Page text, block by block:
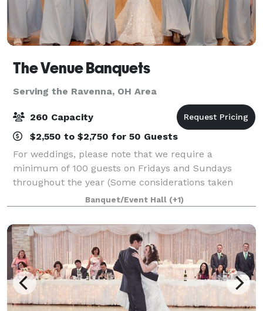
The Venue Banquets
Serving the Ravenna, OH Area
260 Capacity
$2,550 to $2,750 for 50 Guests
For weddings, please note that we require a
minimum of 100 guests on Fridays and Sundays
throughout the year (Some considerations taken
during Jan. Feb. March & April). During peak season,
we require a minimum of 150 guests for Saturday
wed
Banquet/Event Hall (+1)